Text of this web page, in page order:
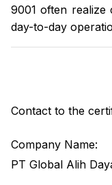
9001 often realize
day-to-day
Contact to the
Company Name:
PT Global Alih